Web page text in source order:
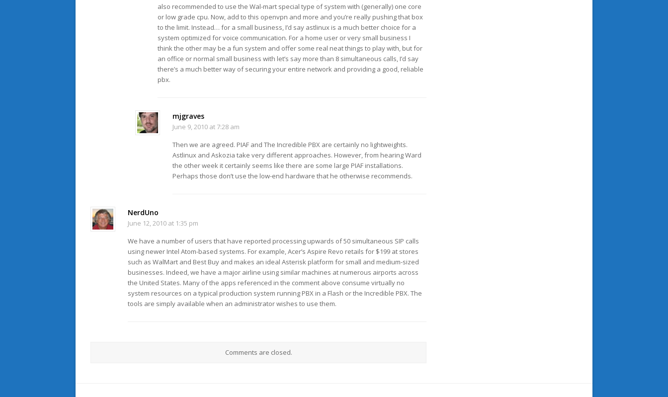
also recommended to use the Wal-mart special type of system with (generally) one core
or low grade cpu. Now, add to this openvpn and more and you’re really pushing that box
to the limit. Instead… for a small business, I’d say astlinux is a much better choice for a
system optimized for voice communication. For a home user or very small business I
think the other may be a fun system and offer some real neat things to play with, but for
an office or normal small business with let’s say more than 8 simultaneous calls, I’d say
there’s a much better way of securing your entire network and providing a good, reliable
pbx.
mjgraves
June 9, 2010 at 7:28 am
Then we are agreed. PIAF and The Incredible PBX are certainly no lightweights.
Astlinux and Askozia take very different approaches. However, from hearing Ward
the other week it certainly seems like there are some large PIAF installations.
Perhaps those don’t use the low-end hardware that he otherwise recommends.
NerdUno
June 12, 2010 at 1:35 pm
We have a number of users that have reported processing upwards of 50 simultaneous SIP calls
using newer Intel Atom-based systems. For example, Acer’s Aspire Revo retails for $199 at stores
such as WalMart and Best Buy and makes an ideal Asterisk platform for small and medium-sized
businesses. Indeed, we have a major airline using similar machines at numerous airports across
the United States. Many of the apps referenced in the comment above consume virtually no
system resources on a typical production system running PBX in a Flash or the Incredible PBX. The
tools are simply available when an administrator wishes to use them.
Comments are closed.